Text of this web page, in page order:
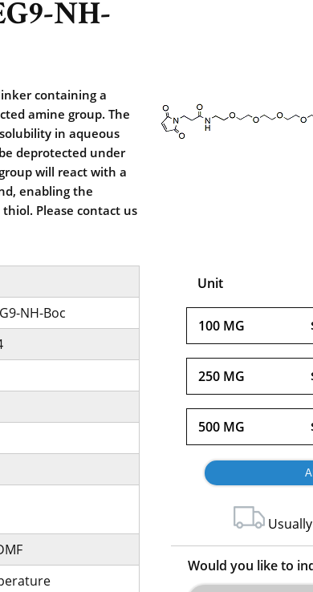
NH-
containing a
amine group. The
in aqueous
deprotected under
will react with a
enabling the
Please contact us
NH-Boc
Unit
100 MG
250 MG
500 MG
Would you like to